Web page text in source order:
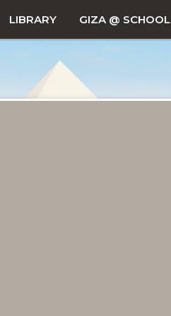
LIBRARY GIZA @ SCHOOL